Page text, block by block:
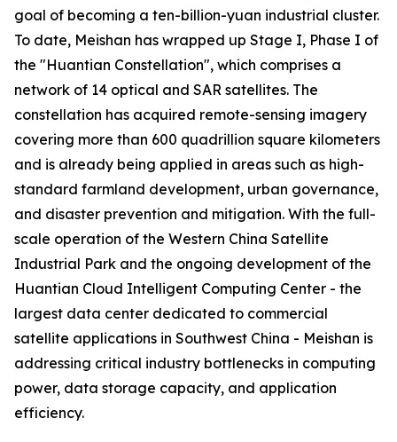
goal of becoming a ten-billion-yuan industrial cluster.
To date, Meishan has wrapped up Stage I, Phase I of
the "Huantian Constellation", which comprises a
network of 14 optical and SAR satellites. The
constellation has acquired remote-sensing imagery
covering more than 600 quadrillion square kilometers
and is already being applied in areas such as high-
standard farmland development, urban governance,
and disaster prevention and mitigation. With the full-
scale operation of the Western China Satellite
Industrial Park and the ongoing development of the
Huantian Cloud Intelligent Computing Center - the
largest data center dedicated to commercial
satellite applications in Southwest China - Meishan is
addressing critical industry bottlenecks in computing
power, data storage capacity, and application
efficiency.